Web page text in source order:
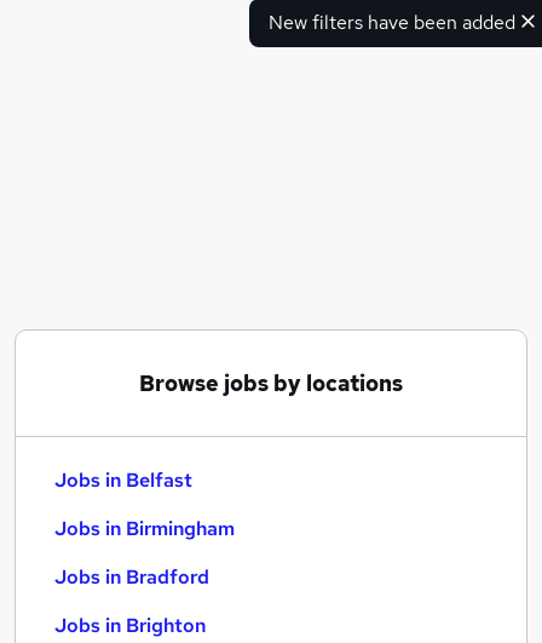
New filters have been added
Browse jobs by locations
Jobs in Belfast
Jobs in Birmingham
Jobs in Bradford
Jobs in Brighton